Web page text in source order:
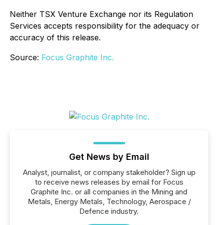
Neither TSX Venture Exchange nor its Regulation
Services accepts responsibility for the adequacy or
accuracy of this release.
Source: Focus Graphite Inc.
Get News by Email
Analyst, journalist, or company stakeholder? Sign up
to receive news releases by email for Focus
Graphite Inc. or all companies in the Mining and
Metals, Energy Metals, Technology, Aerospace /
Defence industry.